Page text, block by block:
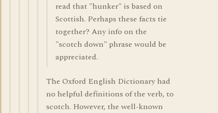
read that "hunker" is based on
Scottish. Perhaps these facts tie
together? Any info on the
"scotch down" phrase would be
appreciated.
The Oxford English Dictionary had
no helpful definitions of the verb, to
scotch. However, the well-known